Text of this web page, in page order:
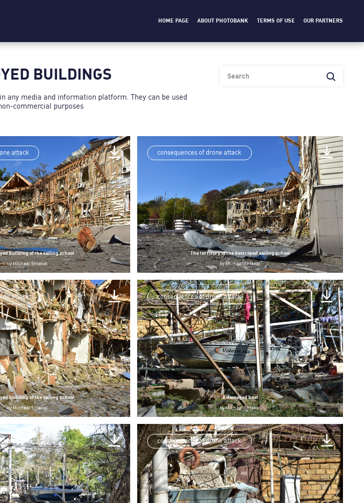
HOME PAGE ABOUT PHOTOBANK TERMS OF USE OUR PARTNERS
BUILDINGS
any media and information platform. Theу can be used
commercial purposes
attack
building of the sailing school
byMichael Shtekel
consequences of drone attack
The territory of the destroyed sailing school
byMichael Shtekel
attack
building of the sailing school
byMichael Shtekel
consequences of drone attack
A damaged boat
byMichael Shtekel
attack consequences of drone attack